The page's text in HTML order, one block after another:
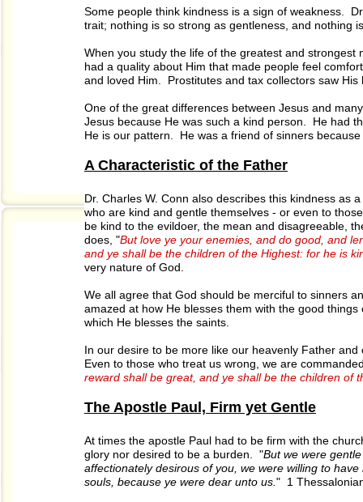
Some people think kindness is a sign of weakness.
trait; nothing is so strong as gentleness, and nothing
When you study the life of the greatest and
had a quality about Him that made people feel
and loved Him. Prostitutes and tax collectors saw
One of the great differences between Jesus and
Jesus because He was such a kind person. He had
He is our pattern. He was a friend of sinners
A Characteristic of the Father
Dr. Charles W. Conn also describes this kindness as
who are kind and gentle themselves - or even to
be kind to the evildoer, the mean and disagreeable,
does, "But love ye your enemies, and do good, and
and ye shall be the children of the Highest: for he is
very nature of God.
We all agree that God should be merciful to sinners
amazed at how He blesses them with the good
which He blesses the saints.
In our desire to be more like our heavenly Father
Even to those who treat us wrong, we are
reward shall be great, and ye shall be the children of
The Apostle Paul, Firm yet Gentle
At times the apostle Paul had to be firm with the
glory nor desired to be a burden. "But we were
affectionately desirous of you, we were willing to
souls, because ye were dear unto us. " 1